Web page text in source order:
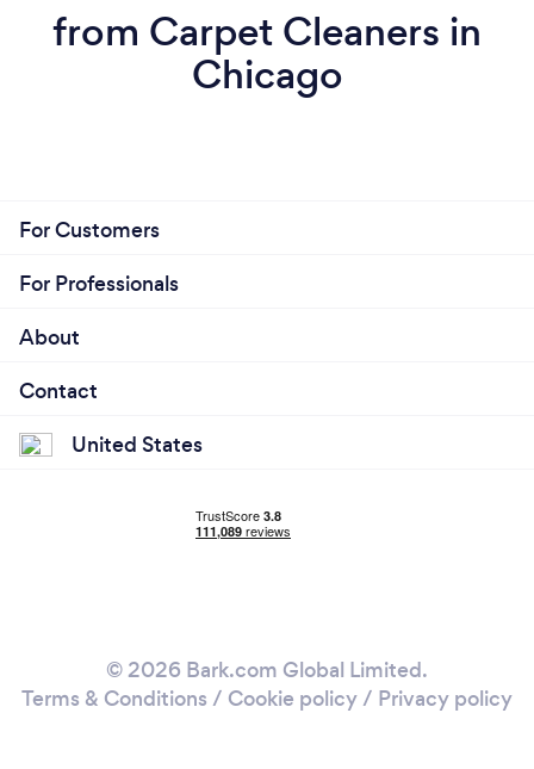
from Carpet Cleaners in
Chicago
For Customers
For Professionals
About
Contact
United States
© 2026 Bark.com Global Limited.
Terms & Conditions / Cookie policy/ Privacy policy